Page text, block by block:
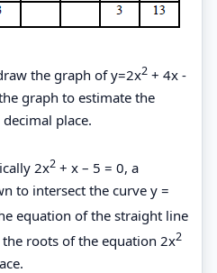
the graph of y=2x2 + 4x -
graph to estimate the
place.
2x2 + x – 5 = 0, a
to intersect the curve y =
equation of the straight line
roots of the equation 2x2